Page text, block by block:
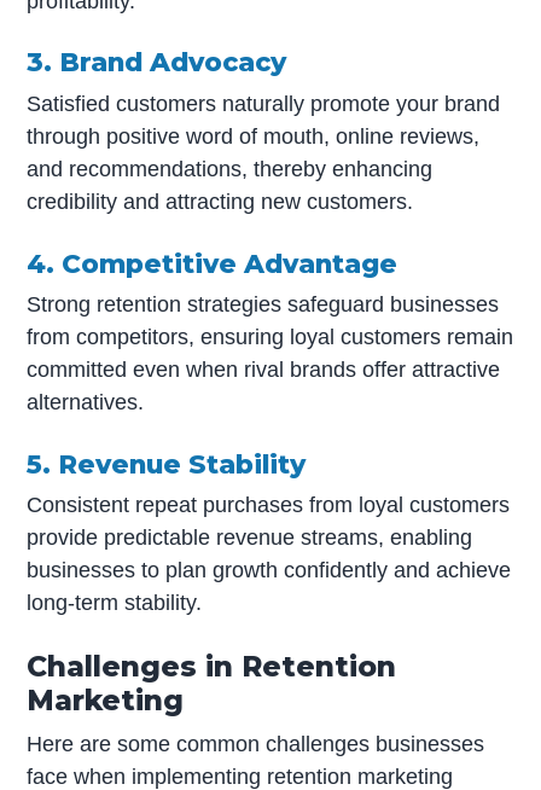
3. Brand Advocacy
Satisfied customers naturally promote your brand
through positive word of mouth, online reviews,
and recommendations, thereby enhancing
credibility and attracting new customers.
4. Competitive Advantage
Strong retention strategies safeguard businesses
from competitors, ensuring loyal customers remain
committed even when rival brands offer attractive
alternatives.
5. Revenue Stability
Consistent repeat purchases from loyal customers
provide predictable revenue streams, enabling
businesses to plan growth confidently and achieve
long-term stability.
Challenges in Retention
Marketing
Here are some common challenges businesses
face when implementing retention marketing